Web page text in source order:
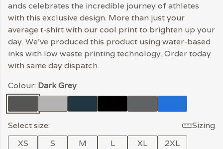
ands celebrates the incredible journey of athletes
with this exclusive design. More than just your
average t-shirt with our cool print to brighten up your
day. We've produced this product using water-based
inks with low waste printing technology. Order today
with same day dispatch.
Colour: Dark Grey
Select size:
Sizing
XS
S M L XL 2XL